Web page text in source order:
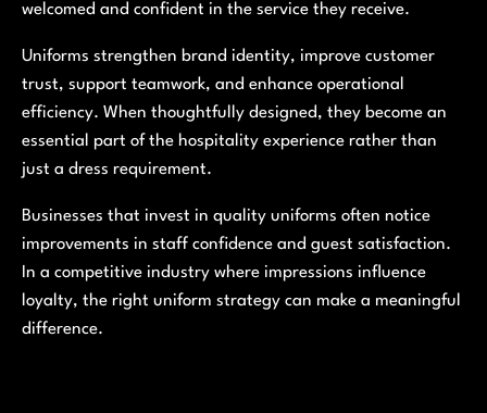
welcomed and confident in the service they receive.
Uniforms strengthen brand identity, improve customer
trust, support teamwork, and enhance operational
efficiency. When thoughtfully designed, they become an
essential part of the hospitality experience rather than
just a dress requirement.
Businesses that invest in quality uniforms often notice
improvements in staff confidence and guest satisfaction.
In a competitive industry where impressions influence
loyalty, the right uniform strategy can make a meaningful
difference.